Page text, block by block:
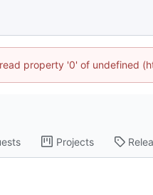
property '0' of undefined
Projects